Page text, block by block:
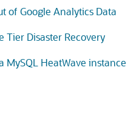
of Google Analytics Data
Tier Disaster Recovery
MySQL HeatWave instance